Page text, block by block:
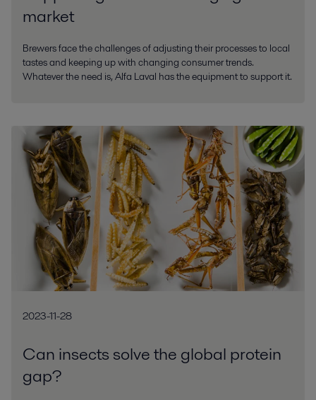
market
Brewers face the challenges of adjusting their processes to local
tastes and keeping up with changing consumer trends.
Whatever the need is, Alfa Laval has the equipment to support it.
2023-11-28
Can insects solve the global protein
gap?